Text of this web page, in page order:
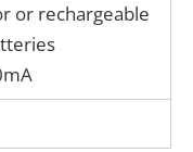
or rechargeable